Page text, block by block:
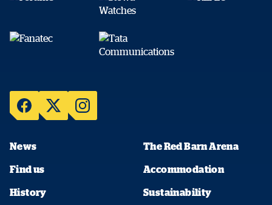
News The Red Barn Arena
Find us Accommodation
History Sustainability